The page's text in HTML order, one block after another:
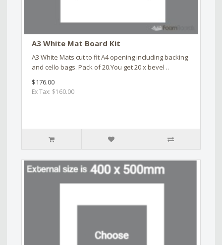
A3 White Mat Board Kit
A3 White Mats cut to fit A4 opening including backing
and cello bags. Pack of 20.You get 20 x bevel ..
$176.00
Ex Tax: $160.00